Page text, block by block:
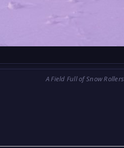
A Field Full of Snow Rollers